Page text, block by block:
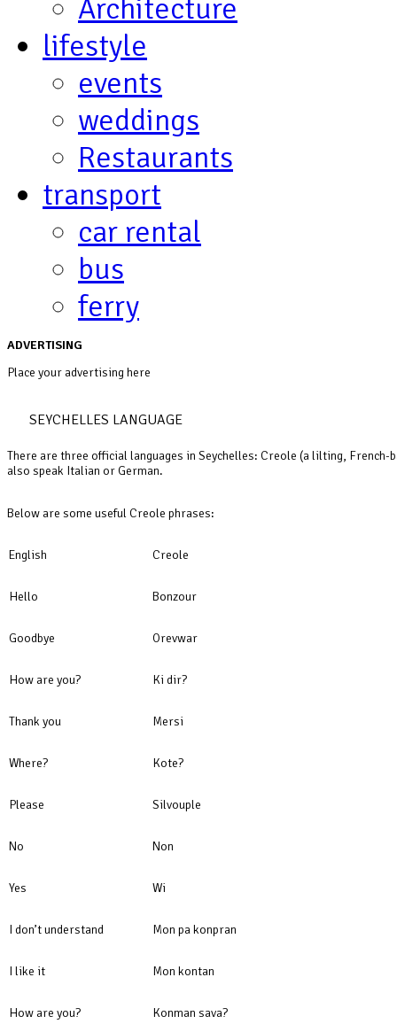
Architecture
lifestyle
events
weddings
Restaurants
transport
car rental
bus
ferry
ADVERTISING
Place your advertising here
SEYCHELLES LANGUAGE
There are three official languages in Seychelles: Creole (a lilting, French-
also speak Italian or German.
Below are some useful Creole phrases:
English Creole
Hello Bonzour
Goodbye Orevwar
How are you? Ki dir?
Thank you Mersi
Where? Kote?
Please Silvouple
No Non
Yes Wi
I don’t understand Mon pa konpran
I like it Mon kontan
How are you? Konman sava?